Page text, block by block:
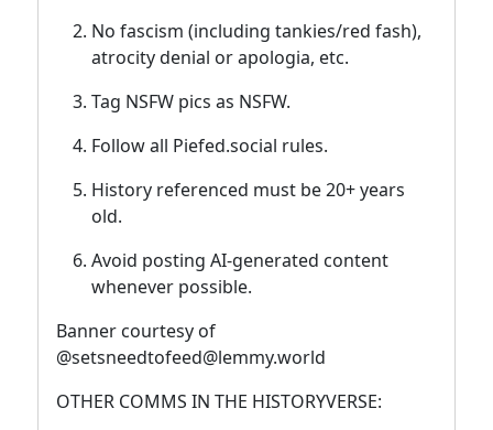
No fascism (including tankies/red fash),
atrocity denial or apologia, etc.
Tag NSFW pics as NSFW.
Follow all Piefed.social rules.
History referenced must be 20+ years
old.
Avoid posting AI-generated content
whenever possible.
Banner courtesy of
@setsneedtofeed@lemmy.world
OTHER COMMS IN THE HISTORYVERSE: